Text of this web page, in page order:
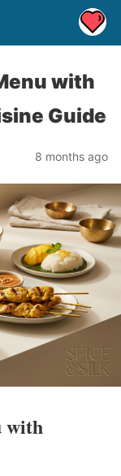
with
Guide
8 months ago
with